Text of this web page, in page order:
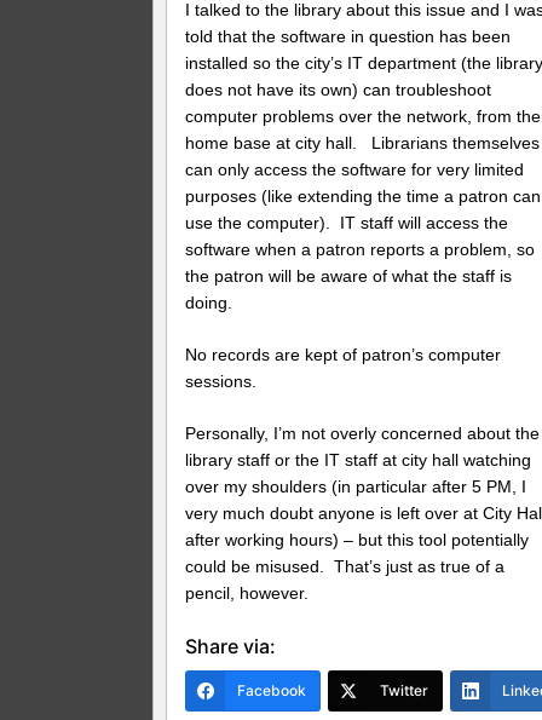
I talked to the library about this issue and I
told that the software in question has been
installed so the city’s IT department (the
does not have its own) can troubleshoot
computer problems over the network, from
home base at city hall. Librarians themselves
can only access the software for very limited
purposes (like extending the time a patron can
use the computer). IT staff will access the
software when a patron reports a problem, so
the patron will be aware of what the staff is
doing.
No records are kept of patron’s computer
sessions.
Personally, I’m not overly concerned about the
library staff or the IT staff at city hall watching
over my shoulders (in particular after 5 PM, I
very much doubt anyone is left over at City
after working hours) – but this tool potentially
could be misused. That’s just as true of a
pencil, however.
Share via:
Facebook Twitter